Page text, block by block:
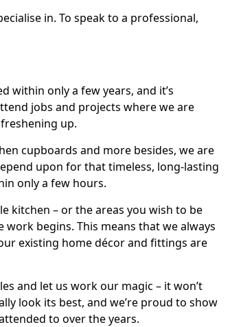
in. To speak to a professional,
within only a few years, and it’s
jobs and projects where we are
up.
cupboards and more besides, we are
upon for that timeless, long-lasting
only a few hours.
kitchen – or the areas you wish to be
begins. This means that we always
existing home décor and fittings are
and let us work our magic – it won’t
look its best, and we’re proud to show
to over the years.